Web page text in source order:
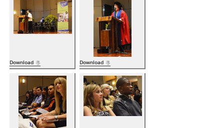
Download Download